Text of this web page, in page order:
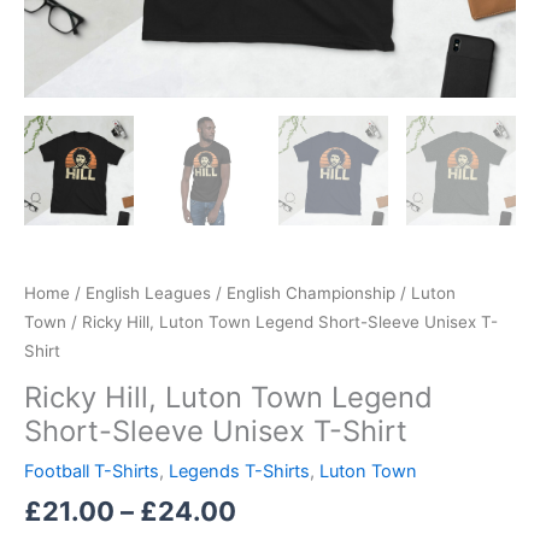
Home / English Leagues / English Championship / Luton
Town / Ricky Hill, Luton Town Legend Short-Sleeve Unisex T-
Shirt
Ricky Hill, Luton Town Legend
Short-Sleeve Unisex T-Shirt
Football T-Shirts, Legends T-Shirts, Luton Town
£21.00 – £24.00